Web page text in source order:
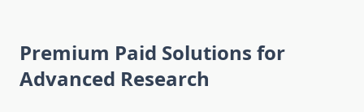
Premium Paid Solutions for
Advanced Research